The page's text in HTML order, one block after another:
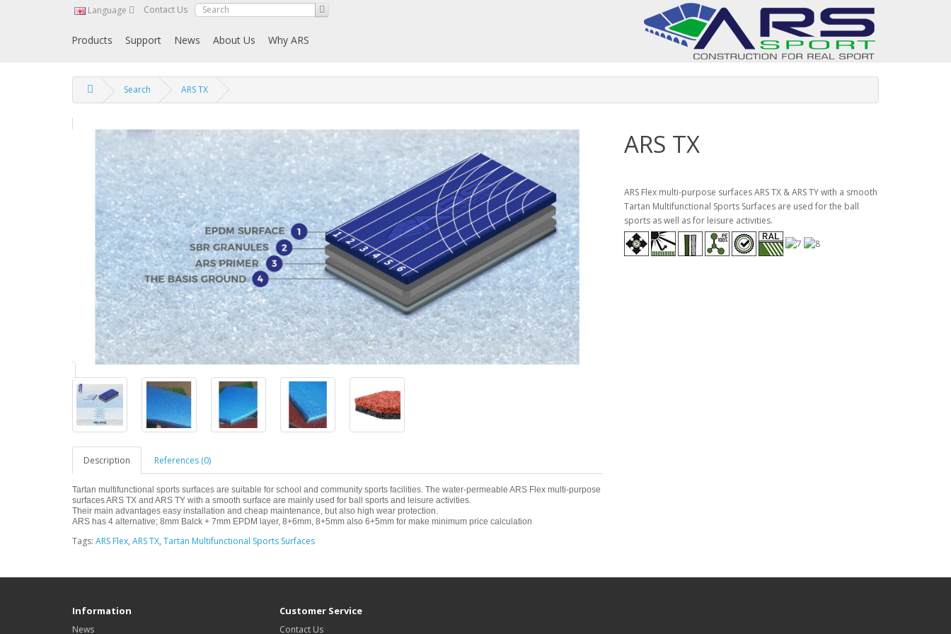
Language Contact Us
Products Support News About Us Why ARS
Search ARS TX
Description References (0)
Tartan multifunctional sports surfaces are suitable for school and community sports facilities. The water-permeable ARS Flex multi-purpose
surfaces ARS TX and ARS TY with a smooth surface are mainly used for ball sports and leisure activities.
Their main advantages easy installation and cheap maintenance, but also high wear protection.
ARS has 4 alternative; 8mm Balck + 7mm EPDM layer, 8+6mm, 8+5mm also 6+5mm for make minimum price calculation
ARS TX
ARS Flex multi-purpose surfaces ARS TX & ARS TY with a smooth
Tartan Multifunctional Sports Surfaces are used for the ball
sports as well as for leisure activities.
Tags: ARS Flex, ARS TX, Tartan Multifunctional Sports Surfaces
Information
News
Customer Service
Contact Us